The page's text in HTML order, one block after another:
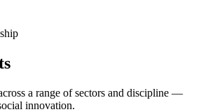
a range of sectors and discipline —
innovation.